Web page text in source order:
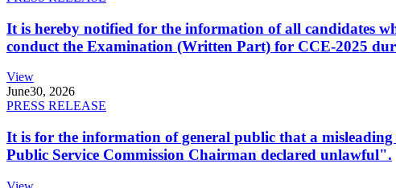
It is hereby notified for the information of all candidates
conduct the Examination (Written Part) for CCE-2025
View
June30, 2026
PRESS RELEASE
It is for the information of general public that a
Public Service Commission Chairman declared unlawful".